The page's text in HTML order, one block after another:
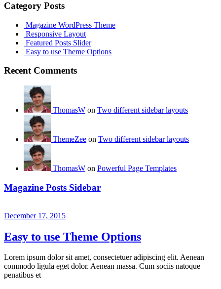
Category Posts
Magazine WordPress Theme
Responsive Layout
Featured Posts Slider
Easy to use Theme Options
Recent Comments
ThomasW on Two different sidebar layouts
ThemeZee on Two different sidebar layouts
ThomasW on Powerful Page Templates
Magazine Posts Sidebar
December 17, 2015
Easy to use Theme Options
Lorem ipsum dolor sit amet, consectetuer adipiscing elit. Aenean
commodo ligula eget dolor. Aenean massa. Cum sociis natoque
penatibus et